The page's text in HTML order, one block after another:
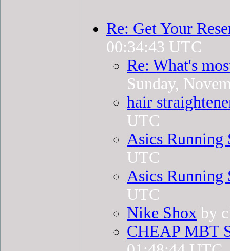
Re: Get Your
00:34:43 UTC
Re: What's
Sunday,
hair
UTC
Asics Running
UTC
Asics Running
UTC
Nike Shox by
CHEAP MBT